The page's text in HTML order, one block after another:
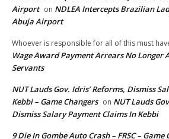
Airport on NDLEA Intercepts Brazilian
Abuja Airport
Whoever is responsible for all of this must
Wage Award Payment Arrears No Longer
Servants
NUT Lauds Gov. Idris’ Reforms, Dismiss
Kebbi – Game Changers on NUT Lauds
Dismiss Salary Payment Claims In Kebbi
9 Die In Gombe Auto Crash – FRSC – Game